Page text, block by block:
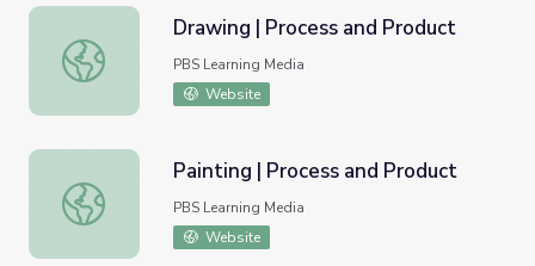
Drawing | Process and Product
Drawing | Process and Product
PBS Learning Media
Website
Painting | Process and Product
Painting | Process and Product
PBS Learning Media
Website